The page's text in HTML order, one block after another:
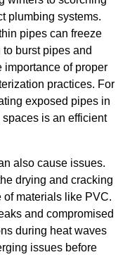
plumbing systems.
pipes can freeze
burst pipes and
of proper
practices. For
exposed pipes in
is an efficient
also cause issues.
drying and cracking
materials like PVC.
and compromised
during heat waves
issues before